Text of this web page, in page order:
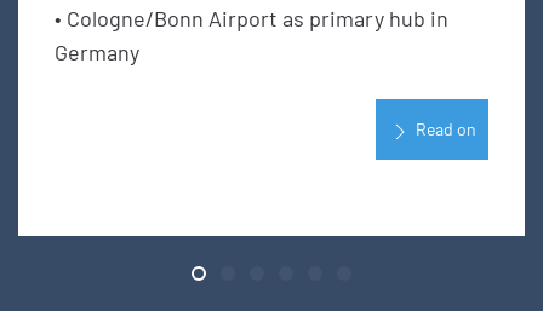
• Cologne/Bonn Airport as primary hub in
Germany
Read on